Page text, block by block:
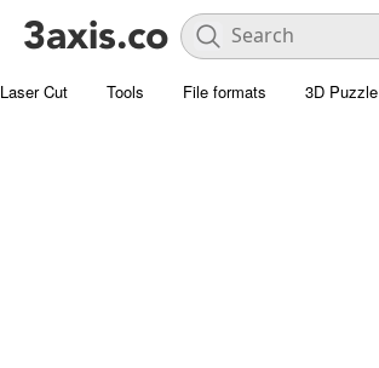
Laser Cut Tools File formats 3D Puzzle